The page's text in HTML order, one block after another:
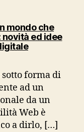
mondo che
novità ed idee
says:
forma di
ad un
da un
Web è
a dirlo, […]